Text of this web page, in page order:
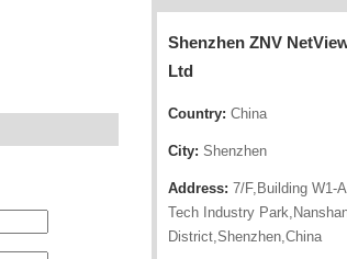
Shenzhen ZNV
Ltd
Country: China
City: Shenzhen
Address: 7/F,Building W1-
Tech Industry
District,Shenzhen,China